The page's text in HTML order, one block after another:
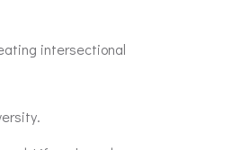
intersectional